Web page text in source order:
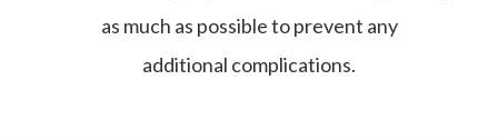
as much as possible to prevent any
additional complications.